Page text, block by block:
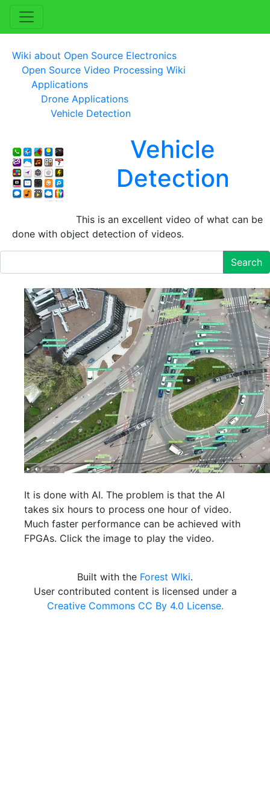
Wiki about Open Source Electronics
Open Source Video Processing Wiki
Applications
Drone Applications
Vehicle Detection
Vehicle
Detection
This is an excellent video of what can be
done with object detection of videos.
Search
It is done with AI. The problem is that the AI
takes six hours to process one hour of video.
Much faster performance can be achieved with
FPGAs. Click the image to play the video.
Built with the Forest WIki.
User contributed content is licensed under a
Creative Commons CC By 4.0 License.